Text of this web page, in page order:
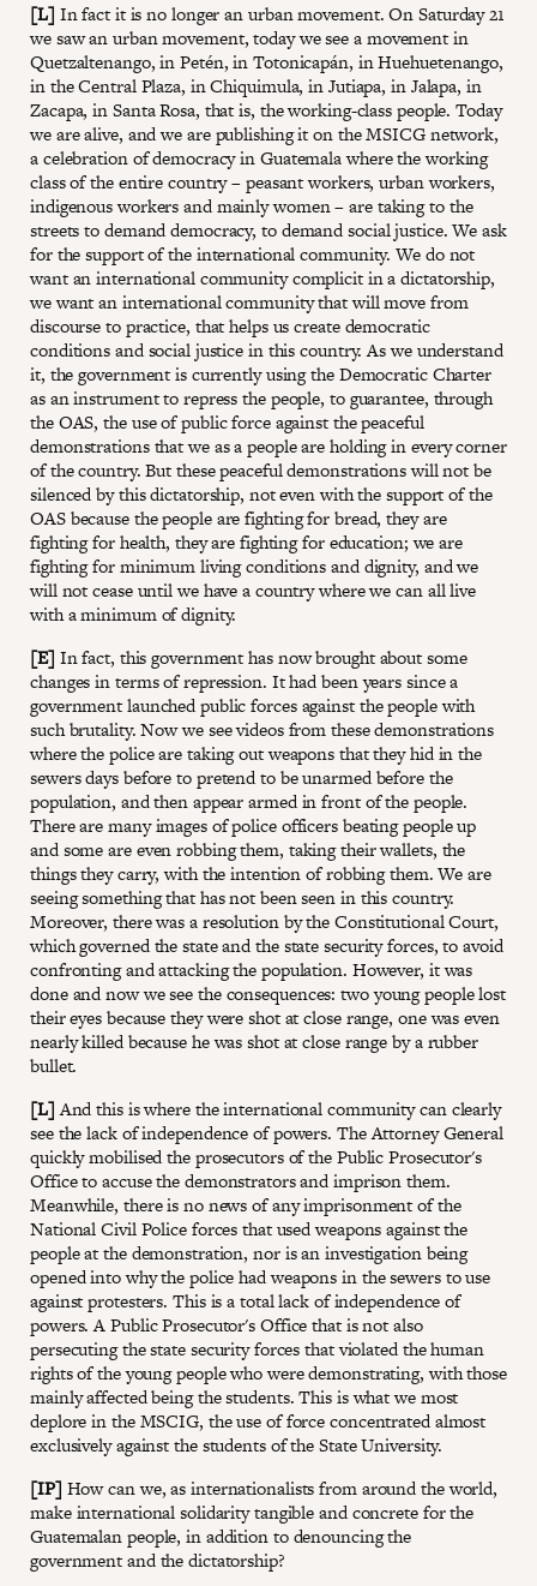
[L] In fact it is no longer an urban movement. On Saturday 21
we saw an urban movement, today we see a movement in
Quetzaltenango, in Petén, in Totonicapán, in Huehuetenango,
in the Central Plaza, in Chiquimula, in Jutiapa, in Jalapa, in
Zacapa, in Santa Rosa, that is, the working-class people. Today
we are alive, and we are publishing it on the MSICG network,
a celebration of democracy in Guatemala where the working
class of the entire country – peasant workers, urban workers,
indigenous workers and mainly women – are taking to the
streets to demand democracy, to demand social justice. We ask
for the support of the international community. We do not
want an international community complicit in a dictatorship,
we want an international community that will move from
discourse to practice, that helps us create democratic
conditions and social justice in this country. As we understand
it, the government is currently using the Democratic Charter
as an instrument to repress the people, to guarantee, through
the OAS, the use of public force against the peaceful
demonstrations that we as a people are holding in every corner
of the country. But these peaceful demonstrations will not be
silenced by this dictatorship, not even with the support of the
OAS because the people are fighting for bread, they are
fighting for health, they are fighting for education; we are
fighting for minimum living conditions and dignity, and we
will not cease until we have a country where we can all live
with a minimum of dignity.
[E] In fact, this government has now brought about some
changes in terms of repression. It had been years since a
government launched public forces against the people with
such brutality. Now we see videos from these demonstrations
where the police are taking out weapons that they hid in the
sewers days before to pretend to be unarmed before the
population, and then appear armed in front of the people.
There are many images of police officers beating people up
and some are even robbing them, taking their wallets, the
things they carry, with the intention of robbing them. We are
seeing something that has not been seen in this country.
Moreover, there was a resolution by the Constitutional Court,
which governed the state and the state security forces, to avoid
confronting and attacking the population. However, it was
done and now we see the consequences: two young people lost
their eyes because they were shot at close range, one was even
nearly killed because he was shot at close range by a rubber
bullet.
[L]And this is where the international community can clearly
see the lack of independence of powers. The Attorney General
quickly mobilised the prosecutors of the Public Prosecutor's
Office to accuse the demonstrators and imprison them.
Meanwhile, there is no news of any imprisonment of the
National Civil Police forces that used weapons against the
people at the demonstration, nor is an investigation being
opened into why the police had weapons in the sewers to use
against protesters. This is a total lack of independence of
powers. A Public Prosecutor's Office that is not also
persecuting the state security forces that violated the human
rights of the young people who were demonstrating, with those
mainly affected being the students. This is what we most
deplore in the MSCIG, the use of force concentrated almost
exclusively against the students of the State University.
[IP] How can we, as internationalists from around the world,
make international solidarity tangible and concrete for the
Guatemalan people, in addition to denouncing the
government and the dictatorship?